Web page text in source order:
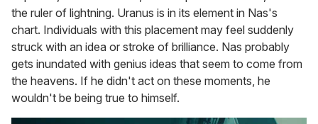
the ruler of lightning. Uranus is in its element in Nas's
chart. Individuals with this placement may feel suddenly
struck with an idea or stroke of brilliance. Nas probably
gets inundated with genius ideas that seem to come from
the heavens. If he didn't act on these moments, he
wouldn't be being true to himself.